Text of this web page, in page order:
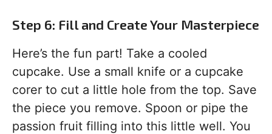
Step 6: Fill and Create Your Masterpiece
Here’s the fun part! Take a cooled
cupcake. Use a small knife or a cupcake
corer to cut a little hole from the top. Save
the piece you remove. Spoon or pipe the
passion fruit filling into this little well. You